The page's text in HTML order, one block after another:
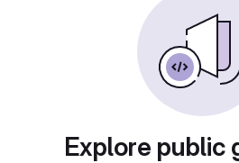
Explore public